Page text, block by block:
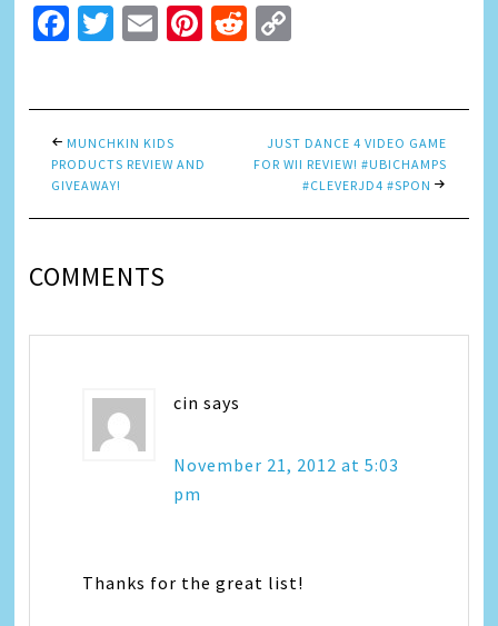
Facebook
Twitter
EmailPinterest
Reddit
MUNCHKIN KIDS
PRODUCTS REVIEW AND
GIVEAWAY!
JUST DANCE 4 VIDEO GAME
FOR WII REVIEW! #UBICHAMPS
#CLEVERJD4 #SPON
COMMENTS
cin says
November 21, 2012 at 5:03
pm
Thanks for the great list!